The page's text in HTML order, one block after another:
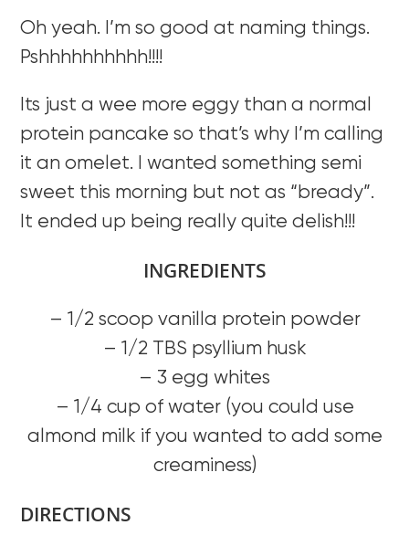
Oh yeah. I’m so good at naming things.
Pshhhhhhhhhh!!!!
Its just a wee more eggy than a normal
protein pancake so that’s why I’m calling
it an omelet. I wanted something semi
sweet this morning but not as “bready”.
It ended up being really quite delish!!!
INGREDIENTS
– 1/2 scoop vanilla protein powder
– 1/2 TBS psyllium husk
– 3 egg whites
– 1/4 cup of water (you could use
almond milk if you wanted to add some
creaminess)
DIRECTIONS